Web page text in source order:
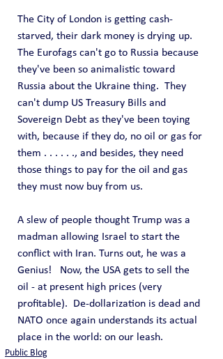
The City of London is getting cash-
starved, their dark money is drying up.
The Eurofags can't go to Russia because
they've been so animalistic toward
Russia about the Ukraine thing.  They
can't dump US Treasury Bills and
Sovereign Debt as they've been toying
with, because if they do, no oil or gas for
them . . . . . ., and besides, they need
those things to pay for the oil and gas
they must now buy from us.
A slew of people thought Trump was a
madman allowing Israel to start the
conflict with Iran. Turns out, he was a
Genius!   Now, the USA gets to sell the
oil - at present high prices (very
profitable).  De-dollarization is dead and
NATO once again understands its actual
place in the world: on our leash.
Public Blog